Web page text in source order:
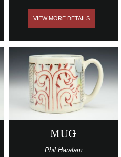
VIEW MORE DETAILS
MUG
Phil Haralam